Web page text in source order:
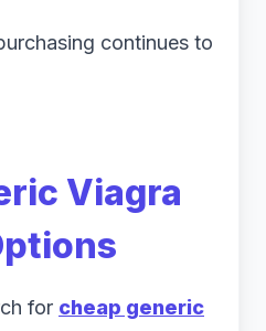
continues to
Viagra
for cheap generic